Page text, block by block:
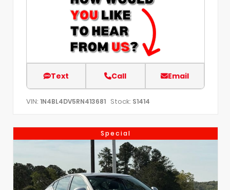
Text Call Email
VIN: 1N4BL4DV5RN413681 Stock: S1414
Special